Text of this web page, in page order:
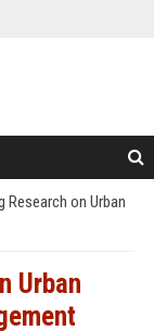
Research on Urban
Urban